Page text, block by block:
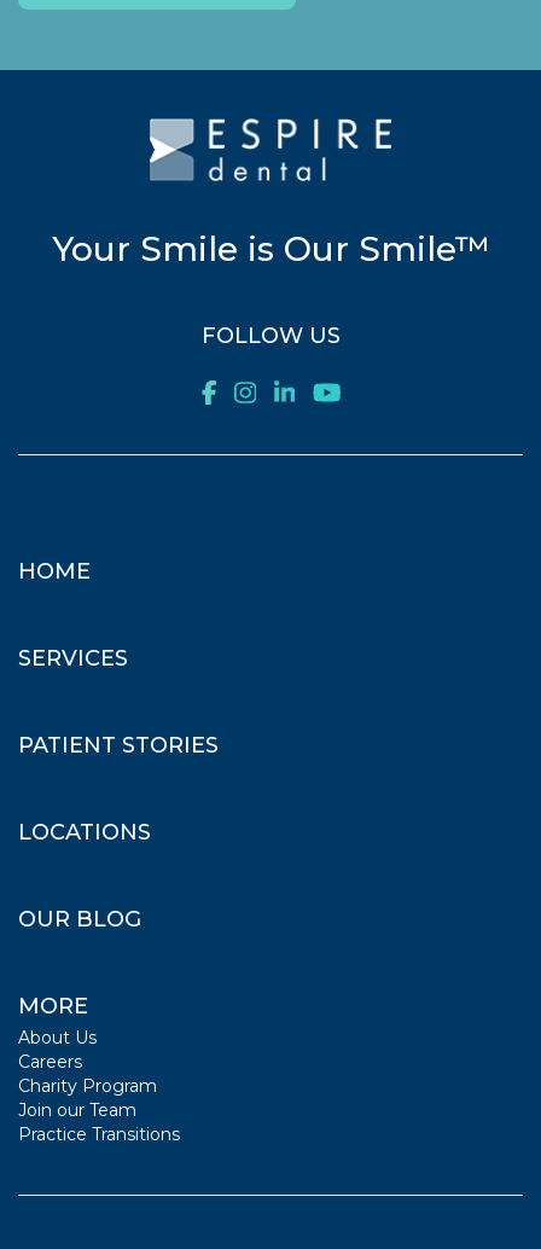
Your Smile is Our Smile™
FOLLOW US
HOME
SERVICES
PATIENT STORIES
LOCATIONS
OUR BLOG
MORE
About Us
Careers
Charity Program
Join our Team
Practice Transitions